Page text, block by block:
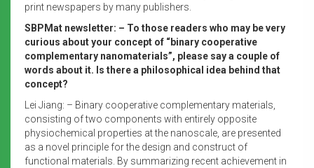
print newspapers by many publishers.
SBPMat newsletter: – To those readers who may be very
curious about your concept of “binary cooperative
complementary nanomaterials”, please say a couple of
words about it. Is there a philosophical idea behind that
concept?
Lei Jiang: – Binary cooperative complementary materials,
consisting of two components with entirely opposite
physiochemical properties at the nanoscale, are presented
as a novel principle for the design and construct of
functional materials. By summarizing recent achievement in